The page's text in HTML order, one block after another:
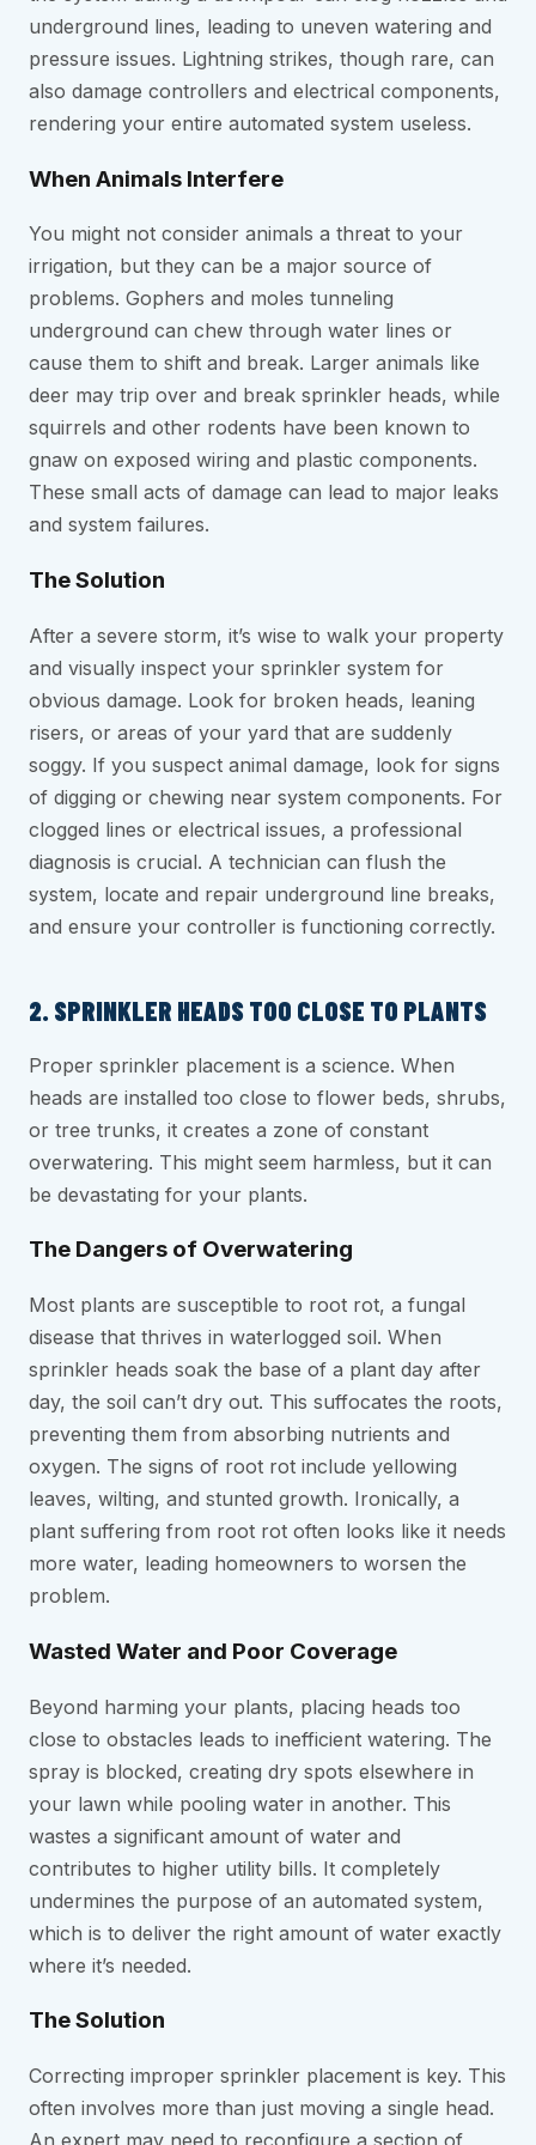
underground lines, leading to uneven watering and
pressure issues. Lightning strikes, though rare, can
also damage controllers and electrical components,
rendering your entire automated system useless.
When Animals Interfere
You might not consider animals a threat to your
irrigation, but they can be a major source of
problems. Gophers and moles tunneling
underground can chew through water lines or
cause them to shift and break. Larger animals like
deer may trip over and break sprinkler heads, while
squirrels and other rodents have been known to
gnaw on exposed wiring and plastic components.
These small acts of damage can lead to major leaks
and system failures.
The Solution
After a severe storm, it’s wise to walk your property
and visually inspect your sprinkler system for
obvious damage. Look for broken heads, leaning
risers, or areas of your yard that are suddenly
soggy. If you suspect animal damage, look for signs
of digging or chewing near system components. For
clogged lines or electrical issues, a professional
diagnosis is crucial. A technician can flush the
system, locate and repair underground line breaks,
and ensure your controller is functioning correctly.
2. SPRINKLER HEADS TOO CLOSE TO PLANTS
Proper sprinkler placement is a science. When
heads are installed too close to flower beds, shrubs,
or tree trunks, it creates a zone of constant
overwatering. This might seem harmless, but it can
be devastating for your plants.
The Dangers of Overwatering
Most plants are susceptible to root rot, a fungal
disease that thrives in waterlogged soil. When
sprinkler heads soak the base of a plant day after
day, the soil can’t dry out. This suffocates the roots,
preventing them from absorbing nutrients and
oxygen. The signs of root rot include yellowing
leaves, wilting, and stunted growth. Ironically, a
plant suffering from root rot often looks like it needs
more water, leading homeowners to worsen the
problem.
Wasted Water and Poor Coverage
Beyond harming your plants, placing heads too
close to obstacles leads to inefficient watering. The
spray is blocked, creating dry spots elsewhere in
your lawn while pooling water in another. This
wastes a significant amount of water and
contributes to higher utility bills. It completely
undermines the purpose of an automated system,
which is to deliver the right amount of water exactly
where it’s needed.
The Solution
Correcting improper sprinkler placement is key. This
often involves more than just moving a single head.